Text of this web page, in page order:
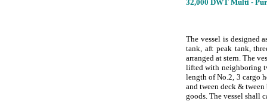
32,000 DWT Multi -
The vessel is designed
tank, aft peak tank,
arranged at stern. The
lifted with neighboring
length of No.2, 3 cargo
and tween deck &
goods. The vessel shall